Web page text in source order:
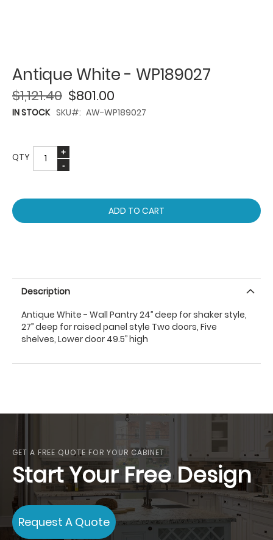
Antique White - WP189027
$801.00
$1,121.40
IN STOCK SKU AW-WP189027
QTY
ADD TO CART
Description
Antique White - Wall Pantry 24’’ deep for shaker style,
27’’ deep for raised panel style Two doors, Five
shelves, Lower door 49.5’’ high
GET A FREE QUOTE FOR YOUR CABINET
Start Your Free Design
Request A Quote